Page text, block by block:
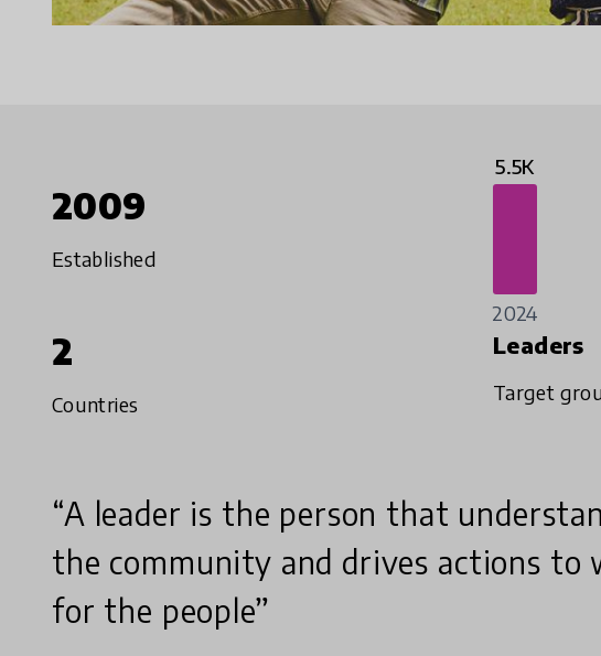
2009
Established
5.5K
2024
2
Countries
Leaders
Target
“A leader is the person that
the community and drives actions to
for the people”